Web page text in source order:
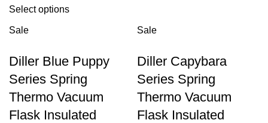
Select options
Sale
Diller Blue Puppy
Series Spring
Thermo Vacuum
Flask Insulated
Sale
Diller Capybara
Series Spring
Thermo Vacuum
Flask Insulated